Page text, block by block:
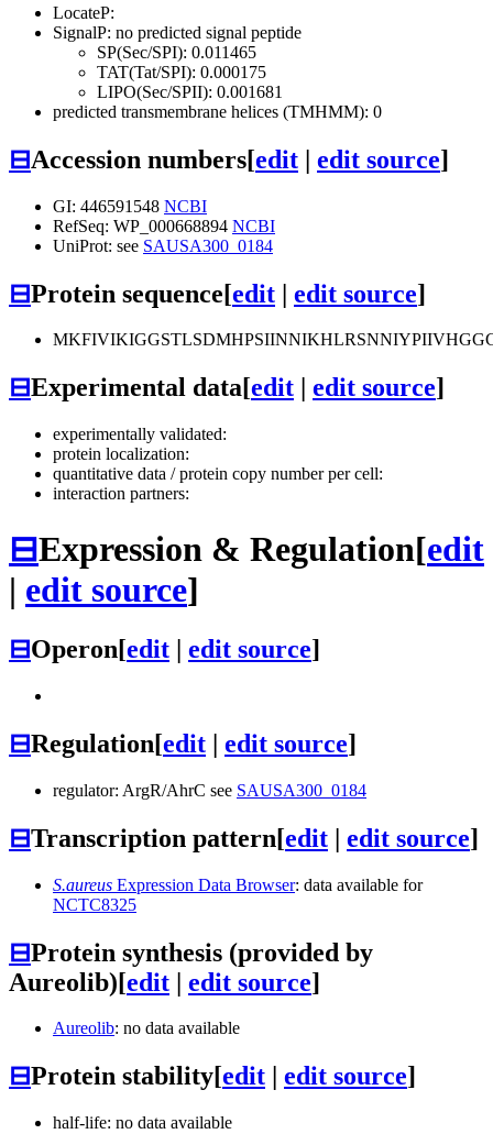
LocateP:
SignalP: no predicted signal peptide
SP(Sec/SPI): 0.011465
TAT(Tat/SPI): 0.000175
LIPO(Sec/SPII): 0.001681
predicted transmembrane helices (TMHMM): 0
⊟Accession numbers[edit | edit source]
GI: 446591548 NCBI
RefSeq: WP_000668894 NCBI
UniProt: see SAUSA300_0184
⊟Protein sequence[edit | edit source]
⊟Experimental data[edit edit source]
experimentally validated:
protein localization:
quantitative data / protein copy number per cell:
interaction partners:
⊟Expression & Regulation[edit
| edit source]
⊟Operon[edit | edit source]
⊟Regulation[edit | edit source]
regulator: ArgR/AhrC see SAUSA300_0184
⊟Transcription pattern[edit | edit source]
S.aureus Expression Data Browser: data available for
NCTC8325
⊟Protein synthesis (provided by
Aureolib)[edit | edit source]
Aureolib: no data available
⊟Protein stability[edit edit source]
half-life: no data available